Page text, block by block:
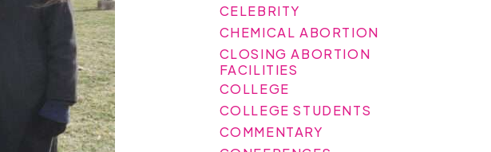
CELEBRITY
CHEMICAL ABORTION
CLOSING ABORTION
FACILITIES
COLLEGE
COLLEGE STUDENTS
COMMENTARY